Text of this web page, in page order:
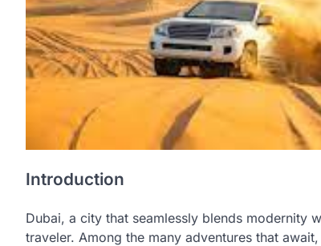
Introduction
Dubai, a city that seamlessly blends
traveler. Among the many adventures that